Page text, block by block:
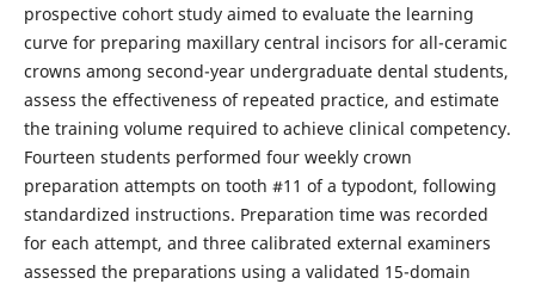
prospective cohort study aimed to evaluate the learning
curve for preparing maxillary central incisors for all-ceramic
crowns among second-year undergraduate dental students,
assess the effectiveness of repeated practice, and estimate
the training volume required to achieve clinical competency.
Fourteen students performed four weekly crown
preparation attempts on tooth #11 of a typodont, following
standardized instructions. Preparation time was recorded
for each attempt, and three calibrated external examiners
assessed the preparations using a validated 15-domain